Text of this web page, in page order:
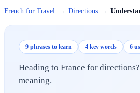
French for Travel → Directions →
9 phrases to learn 4 key words 6
Heading to France for
meaning.